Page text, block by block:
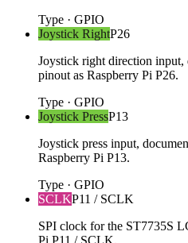
Type · GPIO
Joystick RightP26
Joystick right direction input,
pinout as Raspberry Pi P26.
Type · GPIO
Joystick PressP13
Joystick press input,
Raspberry Pi P13.
Type · GPIO
SCLKP11 / SCLK
SPI clock for the ST7735S
Pi P11 / SCLK.